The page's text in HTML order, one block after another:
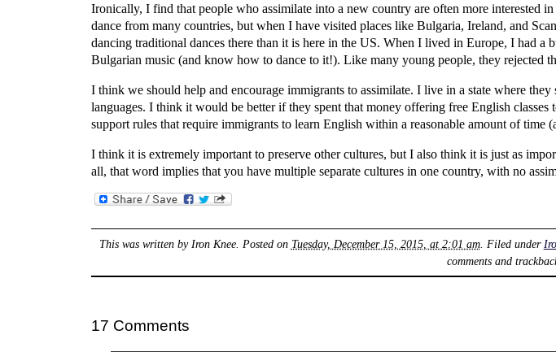
Ironically, I find that people who assimilate into a new country are often more interested
dance from many countries, but when I have visited places like Bulgaria, Ireland, and
dancing traditional dances there than it is here in the US. When I lived in Europe, I had
Bulgarian music (and know how to dance to it!). Like many young people, they rejected
I think we should help and encourage immigrants to assimilate. I live in a state where
languages. I think it would be better if they spent that money offering free English
support rules that require immigrants to learn English within a reasonable amount of time
I think it is extremely important to preserve other cultures, but I also think it is just as
all, that word implies that you have multiple separate cultures in one country, with no
This was written by Iron Knee. Posted on Tuesday, December 15, 2015, at 2:01 am. Filed under
comments and
17 Comments